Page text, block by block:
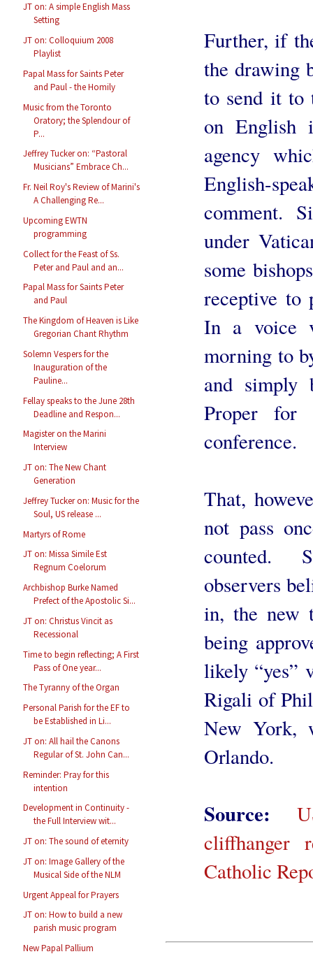
JT on: A simple English Mass
Setting
JT on: Colloquium 2008
Playlist
Papal Mass for Saints Peter
and Paul - the Homily
Music from the Toronto
Oratory; the Splendour of
P...
Jeffrey Tucker on: “Pastoral
Musicians” Embrace Ch...
Fr. Neil Roy's Review of Marini's
A Challenging Re...
Upcoming EWTN
programming
Collect for the Feast of Ss.
Peter and Paul and an...
Papal Mass for Saints Peter
and Paul
The Kingdom of Heaven is Like
Gregorian Chant Rhythm
Solemn Vespers for the
Inauguration of the
Pauline...
Fellay speaks to the June 28th
Deadline and Respon...
Magister on the Marini
Interview
JT on: The New Chant
Generation
Jeffrey Tucker on: Music for the
Soul, US release ...
Martyrs of Rome
JT on: Missa Simile Est
Regnum Coelorum
Archbishop Burke Named
Prefect of the Apostolic Si...
JT on: Christus Vincit as
Recessional
Time to begin reflecting; A First
Pass of One year...
The Tyranny of the Organ
Personal Parish for the EF to
be Established in Li...
JT on: All hail the Canons
Regular of St. John Can...
Reminder: Pray for this
intention
Development in Continuity -
the Full Interview wit...
JT on: The sound of eternity
JT on: Image Gallery of the
Musical Side of the NLM
Urgent Appeal for Prayers
JT on: How to build a new
parish music program
New Papal Pallium
Further, if
the drawing
to send it to
on English
agency
English-
comment.
under
some
receptive to
In a voice
morning to
and simply
Proper for
conference.
That,
not pass
counted.
observers
in, the new
being
likely “yes”
Rigali of
New York,
Orlando.
Source:
cliffhanger
Catholic